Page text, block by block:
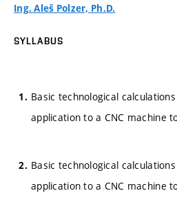
Ing. Aleš Polzer, Ph.D.
SYLLABUS
Basic technological
application to a CNC machine
Basic technological
application to a CNC machine